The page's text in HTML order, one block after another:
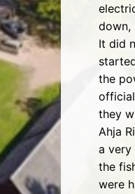
down,
It did
the
they
Ahja
a very
the
were